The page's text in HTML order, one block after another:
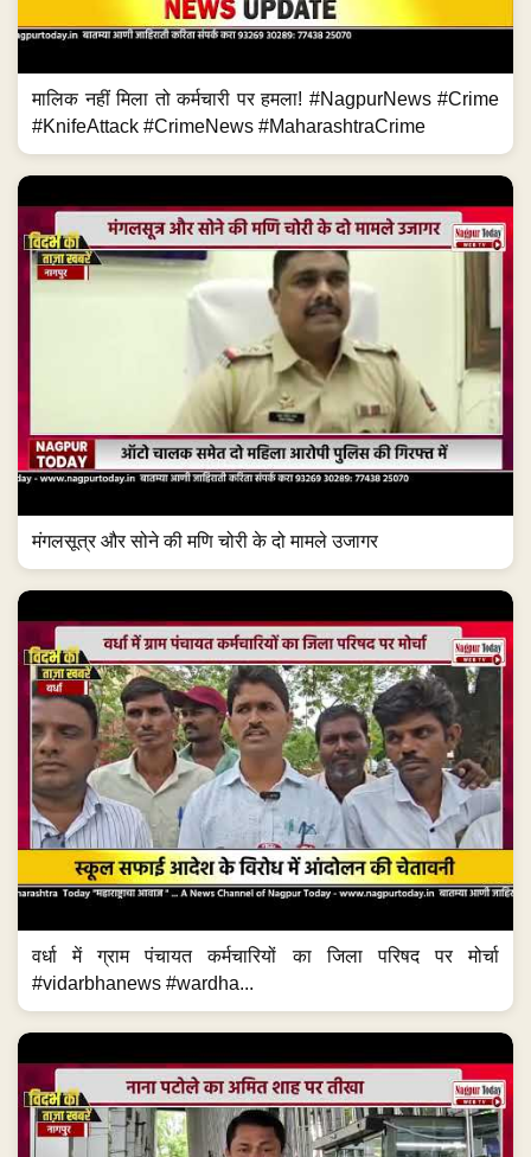
मालिक नहीं मिला तो कर्मचारी पर हमला! #NagpurNews #Crime
#KnifeAttack #CrimeNews #MaharashtraCrime
मंगलसूत्र और सोने की मणि चोरी के दो मामले उजागर
वर्धा में ग्राम पंचायत कर्मचारियों का जिला परिषद पर मोर्चा
#vidarbhanews #wardha...